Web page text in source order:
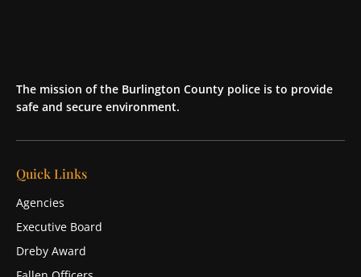
The mission of the Burlington County police is to provide
safe and secure environment.
Quick Links
Agencies
Executive Board
Dreby Award